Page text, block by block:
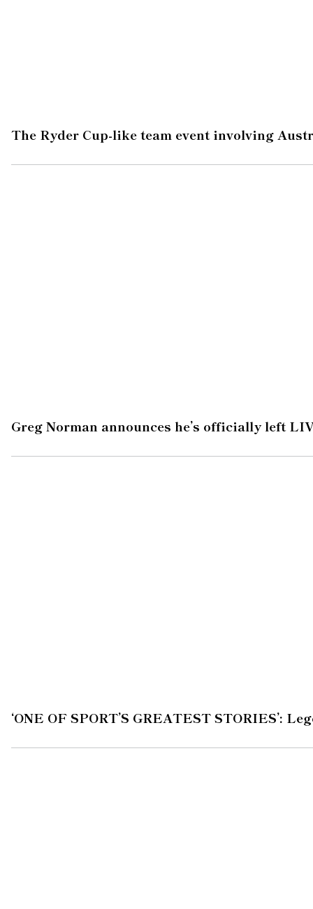
The Ryder Cup-like team event involving
Greg Norman announces he’s officially left
‘ONE OF SPORT’S GREATEST STORIES’: